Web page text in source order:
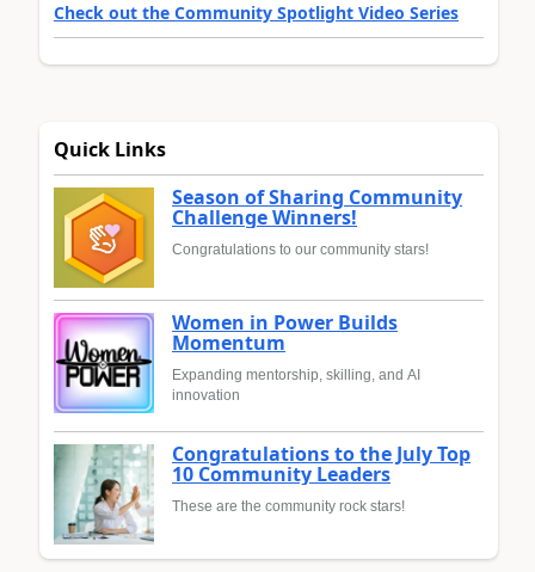
Check out the Community Spotlight Video Series
Quick Links
Season of Sharing Community
Challenge Winners!
Congratulations to our community stars!
Women in Power Builds
Momentum
Expanding mentorship, skilling, and AI
innovation
Congratulations to the July Top
10 Community Leaders
These are the community rock stars!